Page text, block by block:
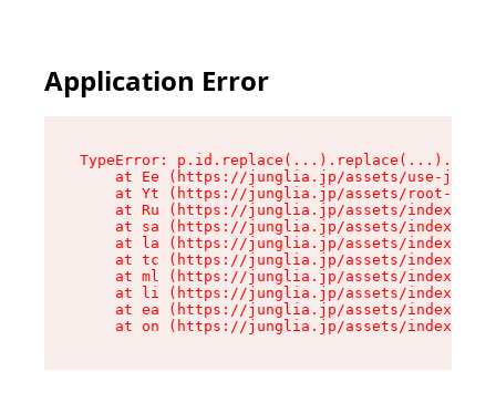
Application Error
TypeError:
at Ee (https://junglia.jp/assets/use-json-
at Yt (https://junglia.jp/assets/root-
at Ru (https://junglia.jp/assets/index-s-
at sa (https://junglia.jp/assets/index-s-
at la (https://junglia.jp/assets/index-s-
at tc (https://junglia.jp/assets/index-s-
at ml (https://junglia.jp/assets/index-s-
at li (https://junglia.jp/assets/index-s-
at ea (https://junglia.jp/assets/index-s-
at on (https://junglia.jp/assets/index-s-